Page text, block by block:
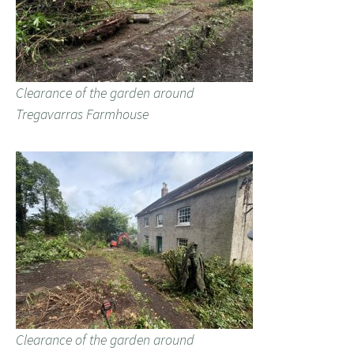
Clearance of the garden around
Tregavarras Farmhouse
Clearance of the garden around